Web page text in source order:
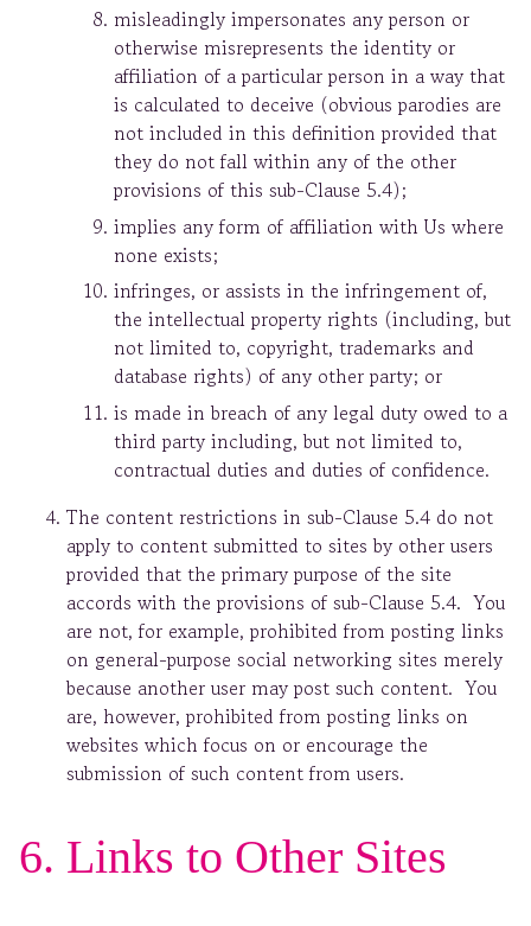
misleadingly impersonates any person or
otherwise misrepresents the identity or
affiliation of a particular person in a way that
is calculated to deceive (obvious parodies are
not included in this definition provided that
they do not fall within any of the other
provisions of this sub-Clause 5.4);
implies any form of affiliation with Us where
none exists;
infringes, or assists in the infringement of,
the intellectual property rights (including, but
not limited to, copyright, trademarks and
database rights) of any other party; or
is made in breach of any legal duty owed to a
third party including, but not limited to,
contractual duties and duties of confidence.
The content restrictions in sub-Clause 5.4 do not
apply to content submitted to sites by other users
provided that the primary purpose of the site
accords with the provisions of sub-Clause 5.4. You
are not, for example, prohibited from posting links
on general-purpose social networking sites merely
because another user may post such content. You
are, however, prohibited from posting links on
websites which focus on or encourage the
submission of such content from users.
6. Links to Other Sites